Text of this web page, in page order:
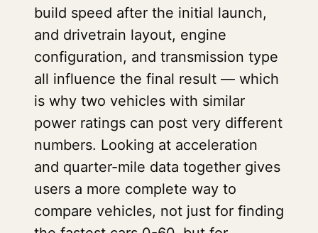
build speed after the initial launch,
and drivetrain layout, engine
configuration, and transmission type
all influence the final result — which
is why two vehicles with similar
power ratings can post very different
numbers. Looking at acceleration
and quarter-mile data together gives
users a more complete way to
compare vehicles, not just for finding